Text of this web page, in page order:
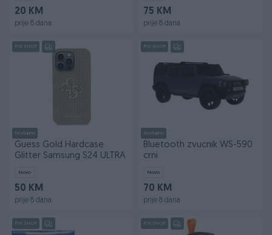
20 KM
prije 8 dana
75 KM
prije 8 dana
PIK SHOP
Dostupno
Guess Gold Hardcase
Glitter Samsung S24 ULTRA
Novo
50 KM
prije 8 dana
PIK SHOP
Dostupno
Bluetooth zvucnik WS-590
crni
Novo
70 KM
prije 8 dana
PIK SHOP PIK SHOP